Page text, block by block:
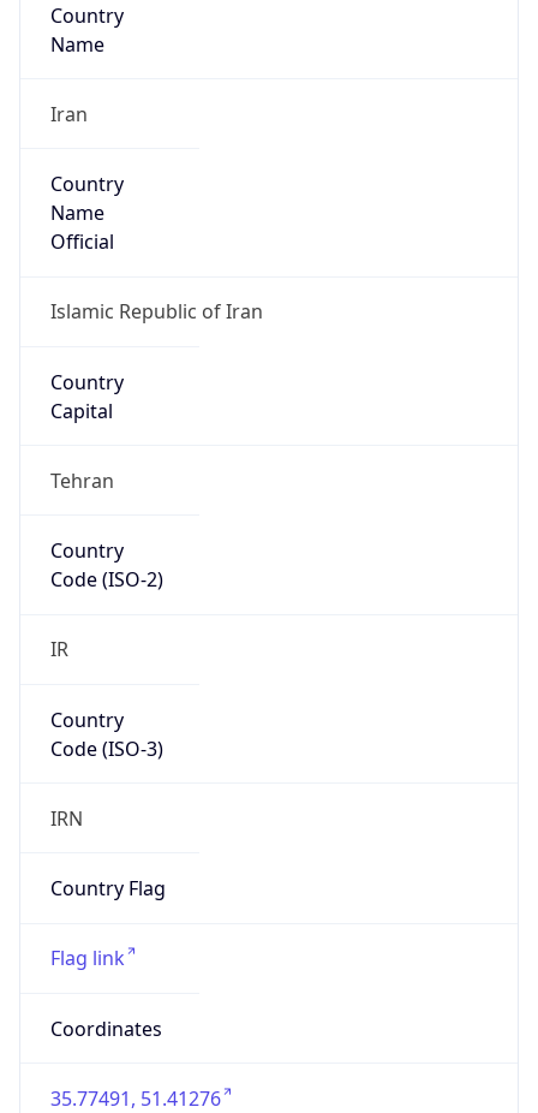
Country
Name
Iran
Country
Name
Official
Islamic Republic of Iran
Country
Capital
Tehran
Country
Code (ISO-2)
IR
Country
Code (ISO-3)
IRN
Country Flag
Flag link
Coordinates
35.77491, 51.41276